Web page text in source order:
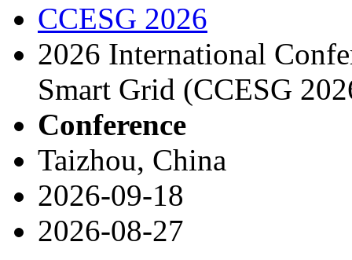
CCESG 2026
2026 International
Smart Grid (CCESG
Conference
Taizhou, China
2026-09-18
2026-08-27